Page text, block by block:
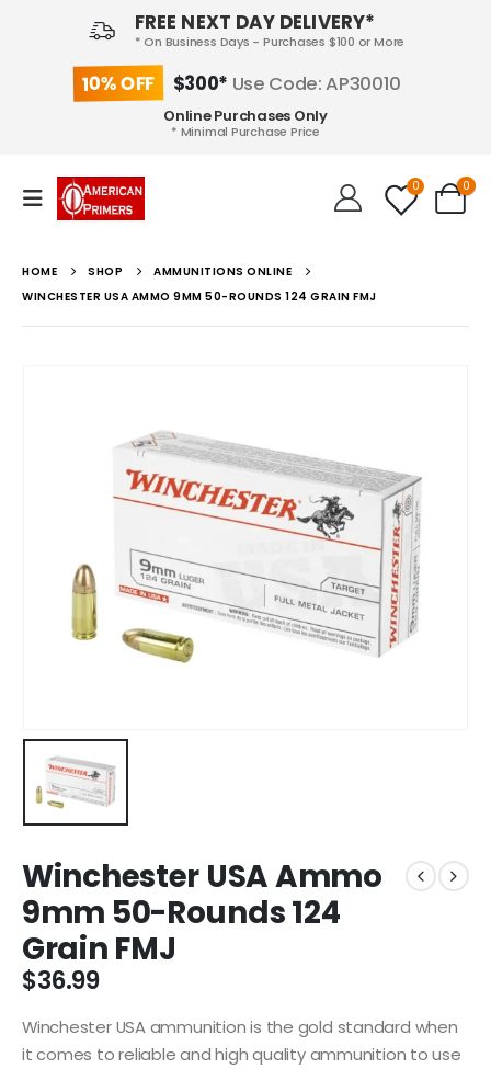
FREE NEXT DAY DELIVERY*
* On Business Days - Purchases $100 or More
10% OFF $300* Use Code: AP30010
Online Purchases Only
* Minimal Purchase Price
0 0
HOME SHOP
AMMUNITIONS ONLINE
WINCHESTER USA AMMO 9MM 50-ROUNDS 124 GRAIN FMJ
Winchester USA Ammo
9mm 50-Rounds 124
Grain FMJ
$36.99
Winchester USA ammunition is the gold standard when
it comes to reliable and high quality ammunition to use